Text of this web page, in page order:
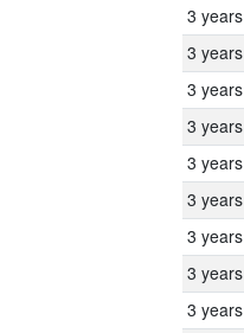
3 years
3 years
3 years
3 years
3 years
3 years
3 years
3 years
3 years